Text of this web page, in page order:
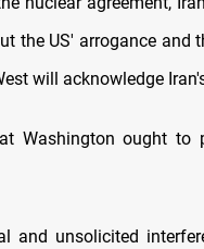
the US' arrogance and
will acknowledge
Washington ought to
and unsolicited